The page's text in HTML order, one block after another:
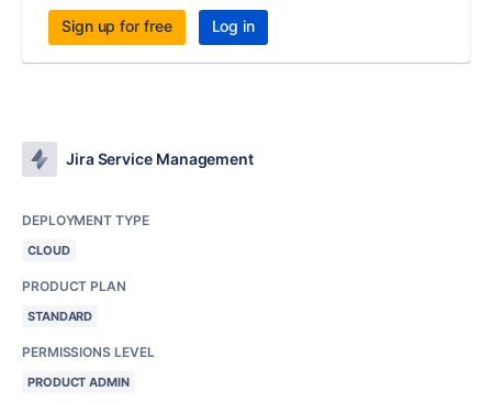
Sign up for free Log in
Jira Service Management
DEPLOYMENT TYPE
CLOUD
PRODUCT PLAN
STANDARD
PERMISSIONS LEVEL
PRODUCT ADMIN